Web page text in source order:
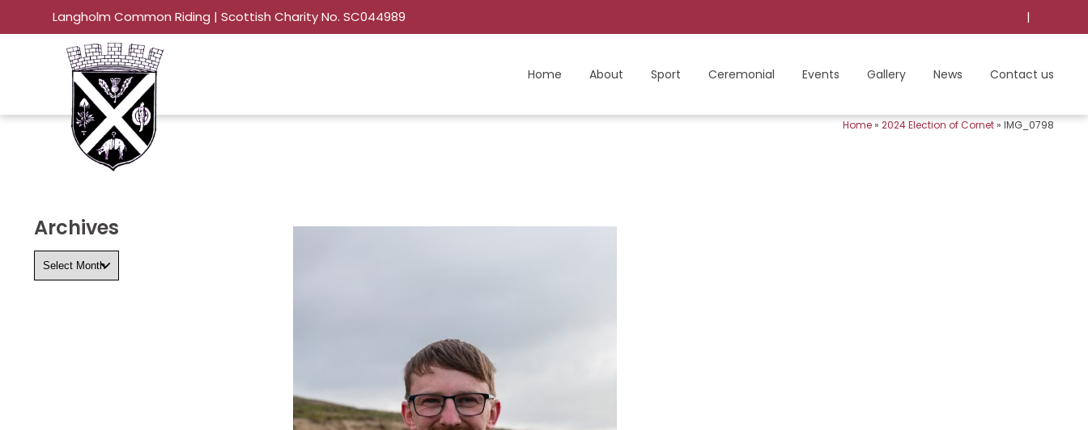
Langholm Common Riding | Scottish Charity No. SC044989 |
Home About Sport Ceremonial Events Gallery News Contact us
Home» 2024 Election of Cornet» IMG_0798
Archives
Archives